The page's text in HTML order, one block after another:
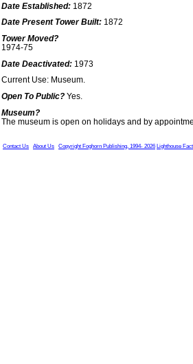
Date Established: 1872
Date Present Tower Built: 1872
Tower Moved?
1974-75
Date Deactivated: 1973
Current Use: Museum.
Open To Public? Yes.
Museum?
The museum is open on holidays and by
Contact Us About Us Copyright Foghorn Publishing, 1994- 2026 Lighthouse